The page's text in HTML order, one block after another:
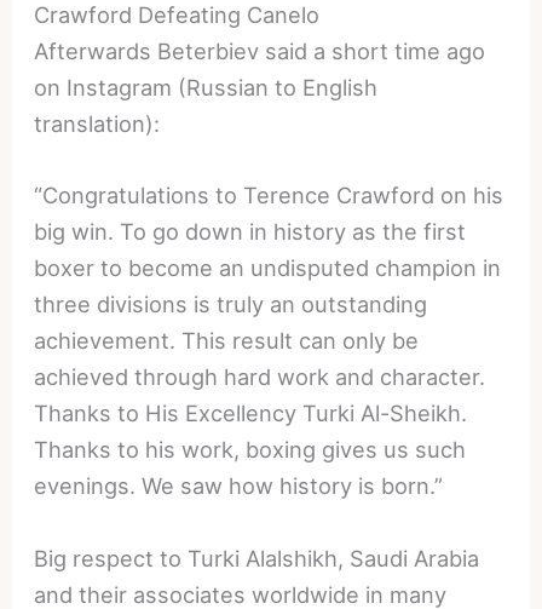
Crawford Defeating Canelo
Afterwards Beterbiev said a short time ago
on Instagram (Russian to English
translation):
“Congratulations to Terence Crawford on his
big win. To go down in history as the first
boxer to become an undisputed champion in
three divisions is truly an outstanding
achievement. This result can only be
achieved through hard work and character.
Thanks to His Excellency Turki Al-Sheikh.
Thanks to his work, boxing gives us such
evenings. We saw how history is born.”
Big respect to Turki Alalshikh, Saudi Arabia
and their associates worldwide in many